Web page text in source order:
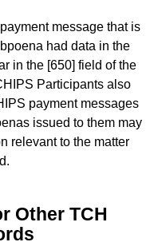
message that is
had data in the
in the [650] field of the
Participants also
payment messages
issued to them may
relevant to the matter
Other TCH